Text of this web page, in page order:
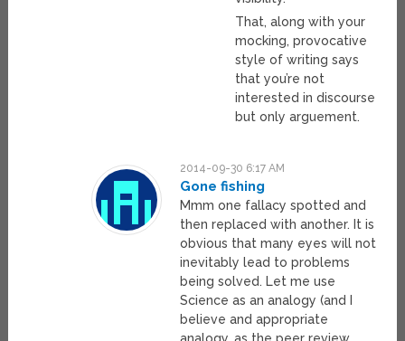
That, along with your
mocking, provocative
style of writing says
that you’re not
interested in discourse
but only arguement.
2014-09-30 6:17 AM
Gone fishing
Mmm one fallacy spotted and
then replaced with another. It is
obvious that many eyes will not
inevitably lead to problems
being solved. Let me use
Science as an analogy (and I
believe and appropriate